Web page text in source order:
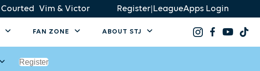
Courted Vim & Victor Register LeagueApps Login
FAN ZONE ABOUT STJ
Register